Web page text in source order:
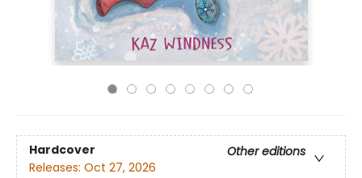
Hardcover
Other editions
Releases: Oct 27, 2026